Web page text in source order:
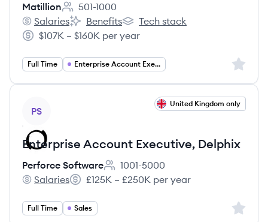
Matillion
Employee count:
501-1000
Matillion's
Salaries
Matillion's
Benefits
Matillion's
Tech stack
Salary:
$107K – $160K per year
Full Time Enterprise Account Executive Sign
PS
United Kingdom only
Enterprise Account Executive, Delphix
Perforce Software
Employee count:
1001-5000
Perforce Software's
Salaries
Salary:
£125K – £250K per year
Full Time Sales Sign